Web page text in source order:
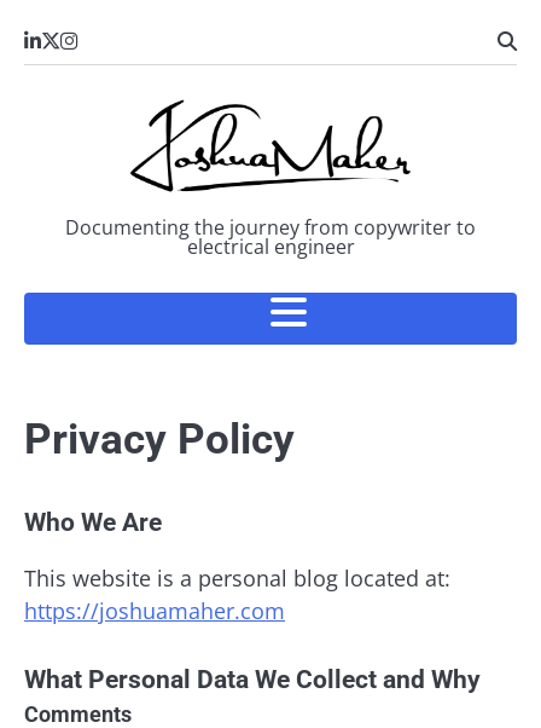
LinkedIn
X Instagram
Documenting the journey from copywriter to
electrical engineer
Privacy Policy
Who We Are
This website is a personal blog located at:
https://joshuamaher.com
What Personal Data We Collect and Why
Comments